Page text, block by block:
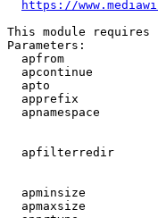
https://
This module
Parameters:
apfrom
apcontinue
apto
apprefix
apnamespace
apfilterredir
apminsize
apmaxsize